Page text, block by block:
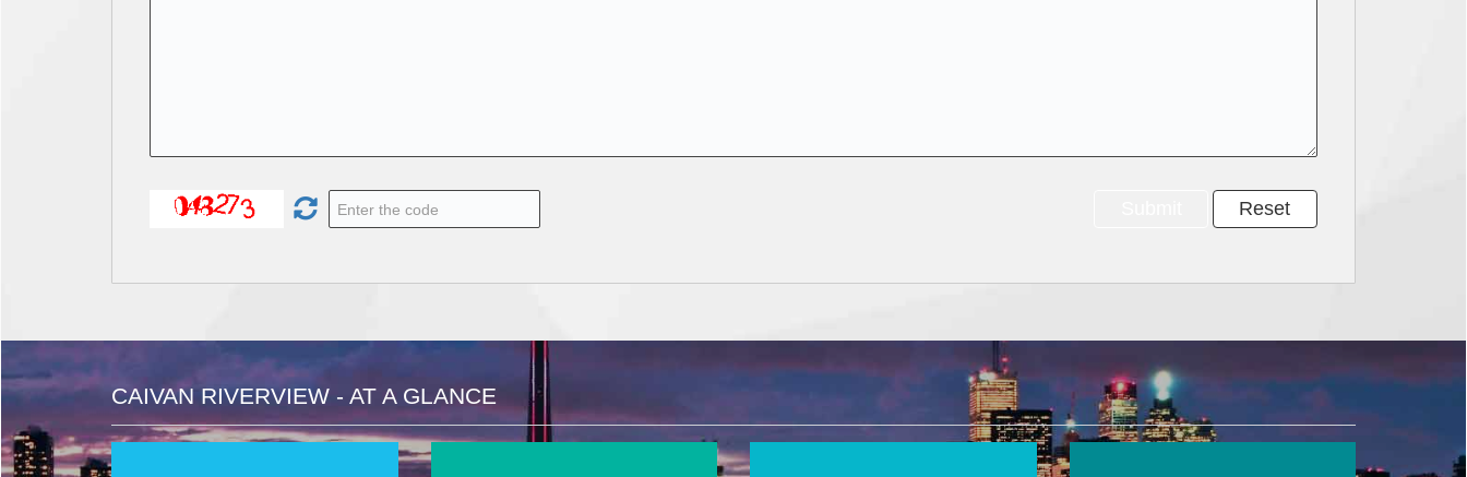
CAIVAN RIVERVIEW - AT A GLANCE